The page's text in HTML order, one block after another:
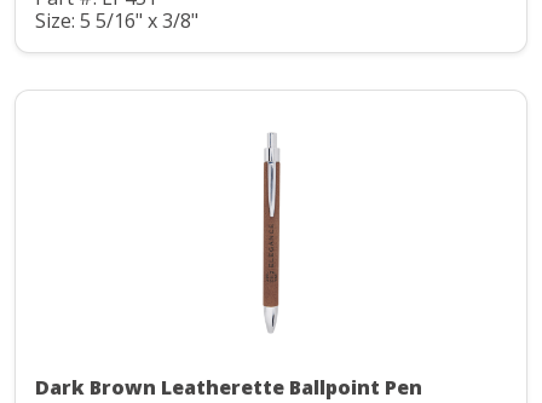
Size: 5 5/16" x 3/8"
Dark Brown Leatherette Ballpoint Pen